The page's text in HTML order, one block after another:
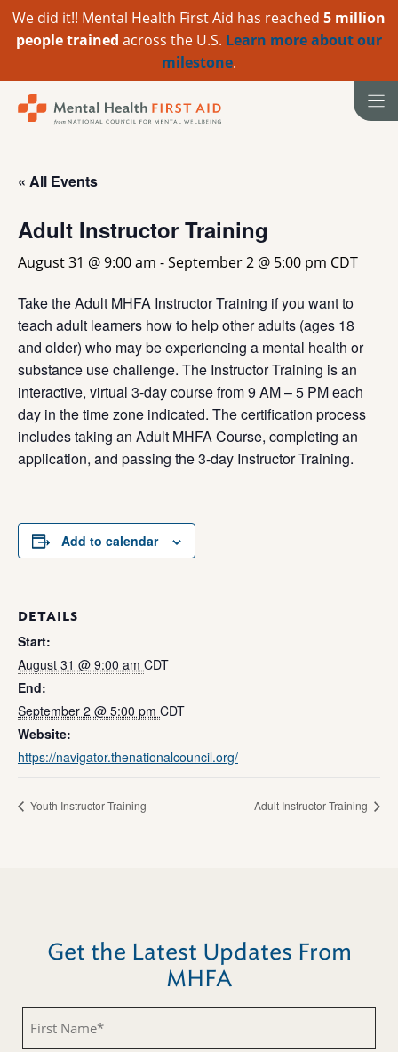
We did it!! Mental Health First Aid has reached 5 million
people trained across the U.S. Learn more about our
milestone.
« All Events
Adult Instructor Training
August 31 @ 9:00 am -September 2 @ 5:00 pm CDT
Take the Adult MHFA Instructor Training if you want to
teach adult learners how to help other adults (ages 18
and older) who may be experiencing a mental health or
substance use challenge. The Instructor Training is an
interactive, virtual 3-day course from 9 AM – 5 PM each
day in the time zone indicated. The certification process
includes taking an Adult MHFA Course, completing an
application, and passing the 3-day Instructor Training.
Add to calendar
DETAILS
Start:
August 31 @ 9:00 am CDT
End:
September 2 @ 5:00 pm CDT
Website:
https://navigator.thenationalcouncil.org/
Youth Instructor Training Adult Instructor Training
Get the Latest Updates From
MHFA
Name